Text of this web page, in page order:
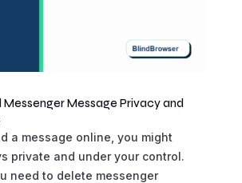
Message Privacy and
a message online, you might
private and under your control.
need to delete messenger